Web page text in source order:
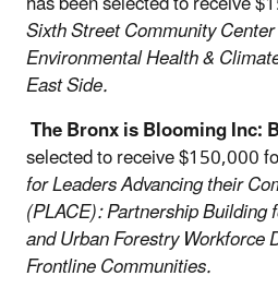
Sixth Street Community
Environmental Health &
East Side.
The Bronx is Blooming Inc:
selected to receive $150,000
for Leaders Advancing their
(PLACE): Partnership
and Urban Forestry Workforce
Frontline Communities.